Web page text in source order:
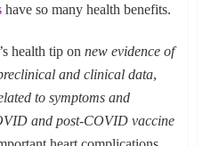
have so many health benefits.
health tip on new evidence of
and clinical data,
to symptoms and
and post-COVID vaccine